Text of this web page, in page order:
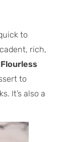
to
rich,
Flourless
to
It’s also a